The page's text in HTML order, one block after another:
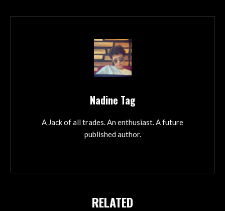
Nadine Tag
A Jack of all trades. An enthusiast. A future
published author.
RELATED